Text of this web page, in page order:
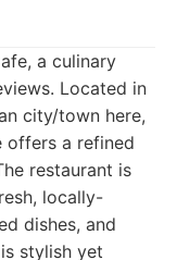
a culinary
Located in
city/town here,
offers a refined
restaurant is
locally-
dishes, and
stylish yet